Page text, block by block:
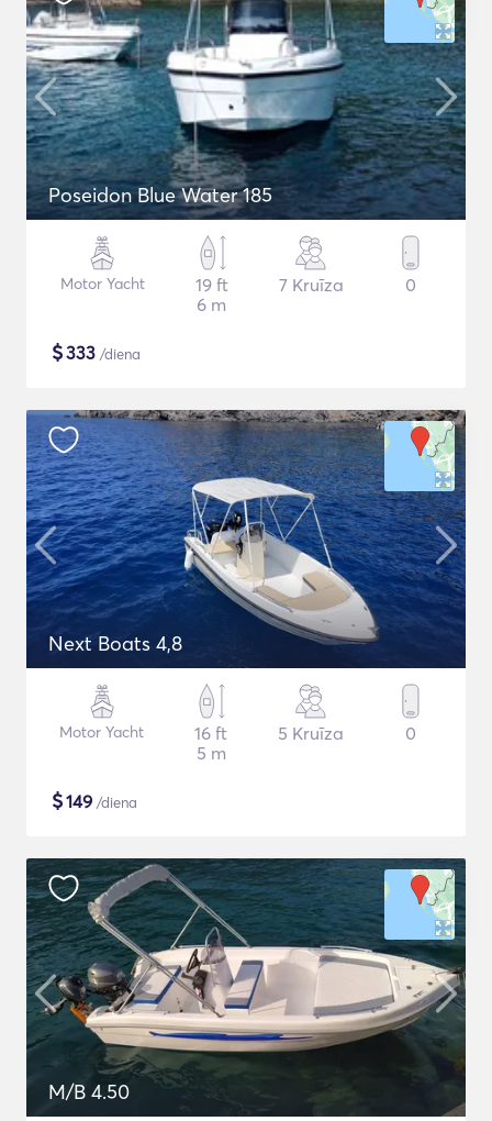
Poseidon Blue Water 185
Motor Yacht
19 ft
6 m
7 Kruīza 0
$333 /diena
Next Boats 4,8
Motor Yacht
16 ft
5 m
5 Kruīza 0
$149 /diena
M/B 4.50